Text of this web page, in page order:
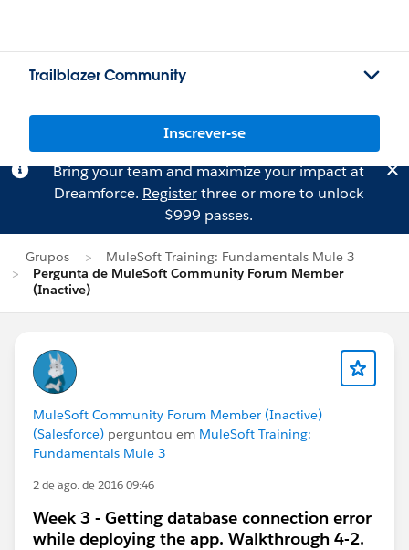
Trailblazer Community
Inscrever-se
Bring your team and maximize your impact at
Dreamforce. Registerthree or more to unlock
$999 passes.
Grupos
MuleSoft Training: Fundamentals Mule 3
Pergunta de MuleSoft Community Forum Member
(Inactive)
MuleSoft Community Forum Member (Inactive)
(Salesforce) perguntou em MuleSoft Training:
Fundamentals Mule 3
2 de ago. de 2016 09:46
Week 3 - Getting database connection error
while deploying the app. Walkthrough 4-2.